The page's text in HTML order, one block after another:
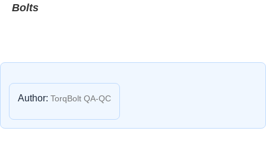
Bolts
Author: TorqBolt QA-QC